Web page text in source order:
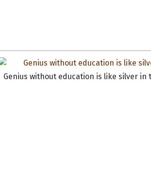
Genius without education is like silver in